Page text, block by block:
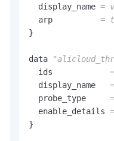
  display_name
=
  arp
=
}
data
  ids
  display_name
  probe_type
=
  enable_details
}